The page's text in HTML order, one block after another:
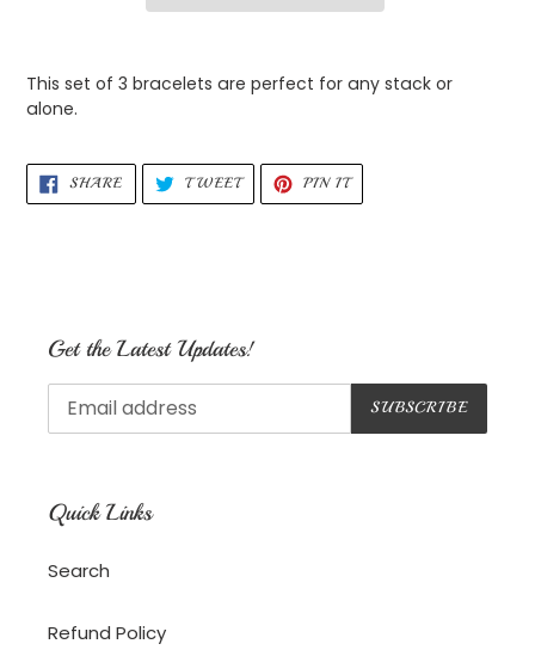
product
to
your
This set of 3 bracelets are perfect for any stack or
alone.
SHARESHARE
FACEBOOK
TWEETTWEET
TWITTER
PIN ITPIN
PINTEREST
Get the Latest Updates!
SUBSCRIBE
Quick Links
Search
Refund Policy